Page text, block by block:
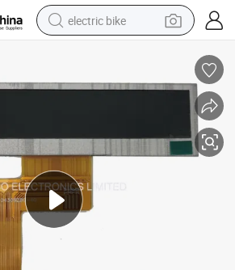
electric bike
human hair wig
electric tricycle
shoulder bag